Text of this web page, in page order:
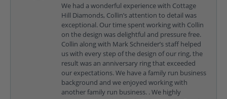
We had a wonderful experience with Cottage
Hill Diamonds, Collin’s attention to detail was
exceptional. Our time spent working with Collin
on the design was delightful and pressure free.
Collin along with Mark Schneider’s staff helped
us with every step of the design of our ring, the
result was an anniversary ring that exceeded
our expectations. We have a family run business
background and we enjoyed working with
another family run business. . We highly